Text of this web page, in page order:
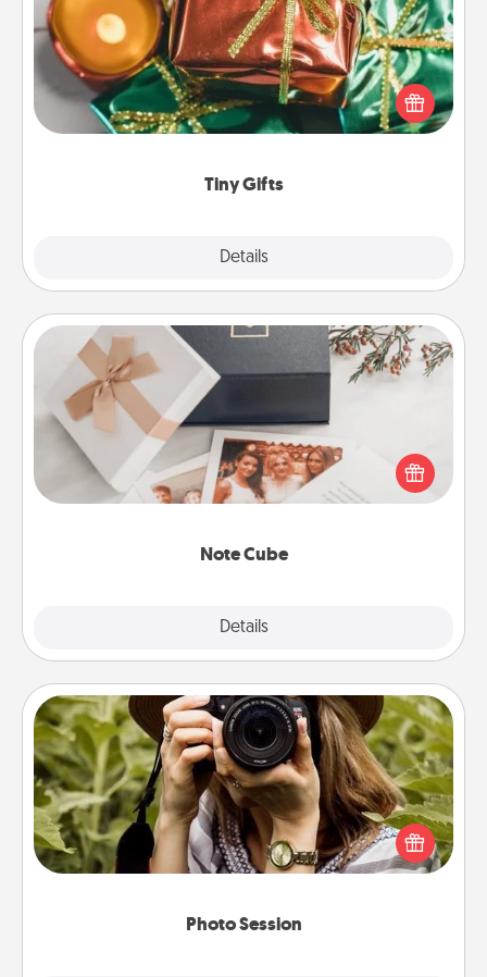
Tiny Gifts
Details
Instead of giving one big gift on one day, give lots
of small (even silly) gifts your special someone can
open over several days. It's a cute and fun way to
Note Cube
Details
Note Cube
Here's a fun and memorable gift for those fluent in
several love languages.
Photo Session
Photo Session
Most people treasure photos and love to share
them. A photo session with a local photographer
makes a great gift that will be cherished for years to